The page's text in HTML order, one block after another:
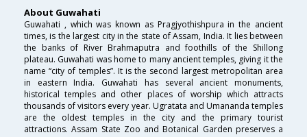
About Guwahati
Guwahati , which was known as Pragjyothishpura in the ancient
times, is the largest city in the state of Assam, India. It lies between
the banks of River Brahmaputra and foothills of the Shillong
plateau. Guwahati was home to many ancient temples, giving it the
name “city of temples”. It is the second largest metropolitan area
in eastern India. Guwahati has several ancient monuments,
historical temples and other places of worship which attracts
thousands of visitors every year. Ugratata and Umananda temples
are the oldest temples in the city and the primary tourist
attractions. Assam State Zoo and Botanical Garden preserves a